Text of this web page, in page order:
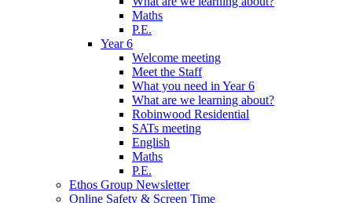
Maths
P.E.
Year 6
Welcome meeting
Meet the Staff
What you need in Year 6
What are we learning about?
Robinwood Residential
SATs meeting
English
Maths
P.E.
Ethos Group Newsletter
Online Safety & Screen Time